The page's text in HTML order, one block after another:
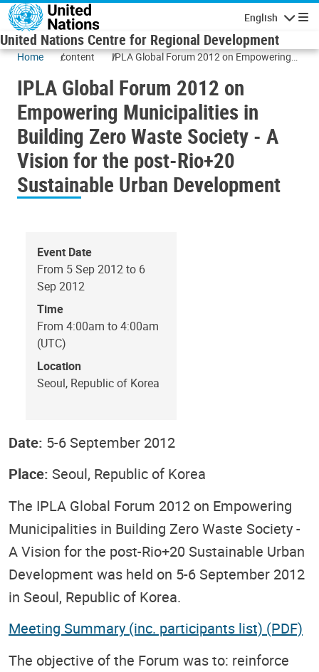
Skip to main content
English
United Nations Centre for Regional Development
Home content
IPLA Global Forum 2012 on Empowering
Society - A Vision for the post-Rio+20
Sustainable Urban Development
IPLA Global Forum 2012 on
Empowering Municipalities in
Building Zero Waste Society - A
Vision for the post-Rio+20
Sustainable Urban Development
Event Date
From 5 Sep 2012 to 6
Sep 2012
Time
From 4:00am to 4:00am
(UTC)
Location
Seoul, Republic of Korea
Date: 5-6 September 2012
Place: Seoul, Republic of Korea
The IPLA Global Forum 2012 on Empowering
Municipalities in Building Zero Waste Society -
A Vision for the post-Rio+20 Sustainable Urban
Development was held on 5-6 September 2012
in Seoul, Republic of Korea.
Meeting Summary (inc. participants list) (PDF)
The objective of the Forum was to: reinforce